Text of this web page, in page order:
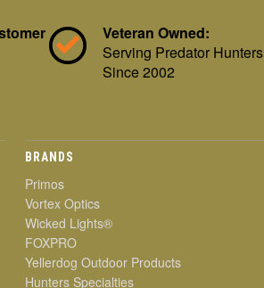
Veteran Owned:
Serving Predator Hunters
Since 2002
BRANDS
Primos
Vortex Optics
Wicked Lights®
FOXPRO
Yellerdog Outdoor Products
Hunters Specialties